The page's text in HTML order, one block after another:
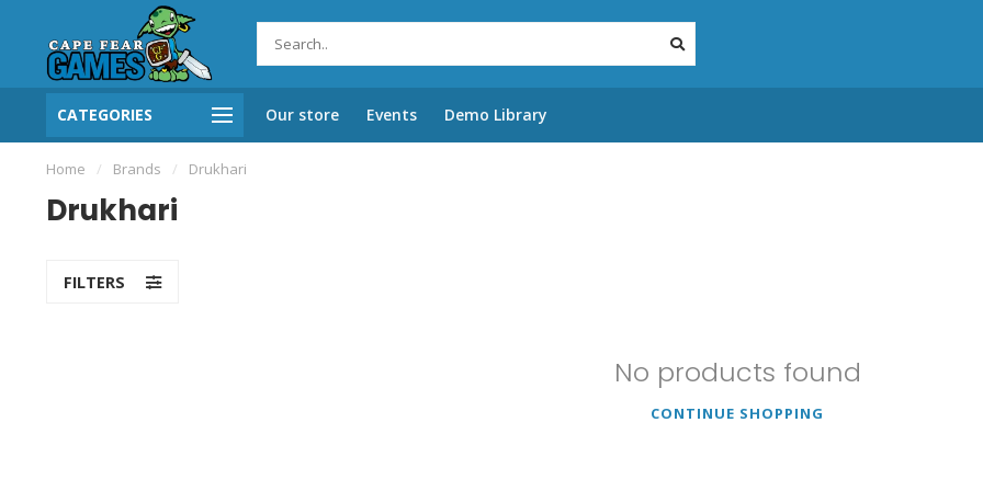
CATEGORIES Our store Events Demo Library
Home / Brands / Drukhari
Drukhari
FILTERS
No products found
CONTINUE SHOPPING